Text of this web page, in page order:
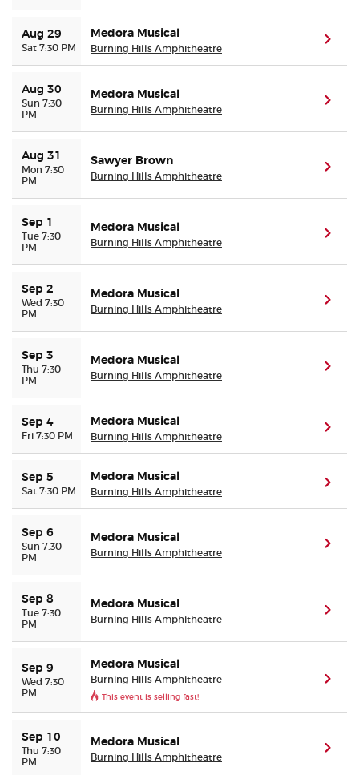
Aug 29
Sat 7:30 PM
Medora Musical
Burning Hills Amphitheatre
Aug 30
Sun 7:30
PM
Medora Musical
Burning Hills Amphitheatre
Aug 31
Mon 7:30
PM
Sawyer Brown
Burning Hills Amphitheatre
Sep 1
Tue 7:30
PM
Medora Musical
Burning Hills Amphitheatre
Sep 2
Wed 7:30
PM
Medora Musical
Burning Hills Amphitheatre
Sep 3
Thu 7:30
PM
Medora Musical
Burning Hills Amphitheatre
Sep 4
Fri 7:30 PM
Medora Musical
Burning Hills Amphitheatre
Sep 5
Sat 7:30 PM
Medora Musical
Burning Hills Amphitheatre
Sep 6
Sun 7:30
PM
Medora Musical
Burning Hills Amphitheatre
Sep 8
Tue 7:30
PM
Medora Musical
Burning Hills Amphitheatre
Sep 9
Wed 7:30
PM
Medora Musical
Burning Hills Amphitheatre
This event is selling fast!
Sep 10
Thu 7:30
PM
Medora Musical
Burning Hills Amphitheatre